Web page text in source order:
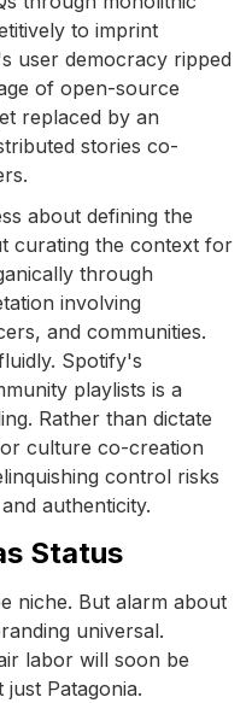
to imprint
user democracy ripped
of open-source
replaced by an
stories co-
about defining the
curating the context for
through
involving
and communities.
Spotify's
playlists is a
Rather than dictate
culture co-creation
control risks
authenticity.
Status
niche. But alarm about
universal.
labor will soon be
Patagonia.